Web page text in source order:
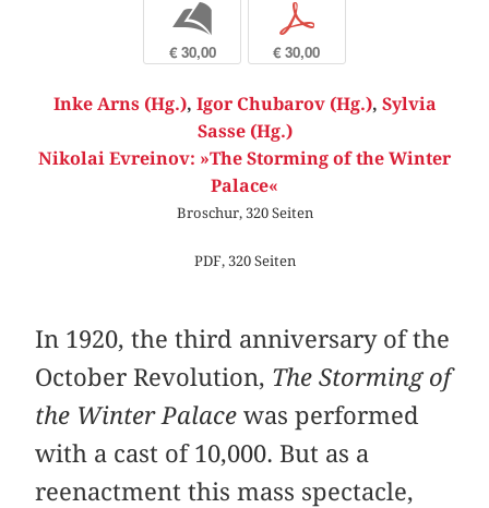
b
€ 30,00
p
€ 30,00
Inke Arns (Hg.), Igor Chubarov (Hg.), Sylvia
Sasse (Hg.)
Nikolai Evreinov: »The Storming of the Winter
Palace«
Broschur, 320 Seiten
PDF, 320 Seiten
In 1920, the third anniversary of the
October Revolution, The Storming of
the Winter Palace was performed
with a cast of 10,000. But as a
reenactment this mass spectacle,